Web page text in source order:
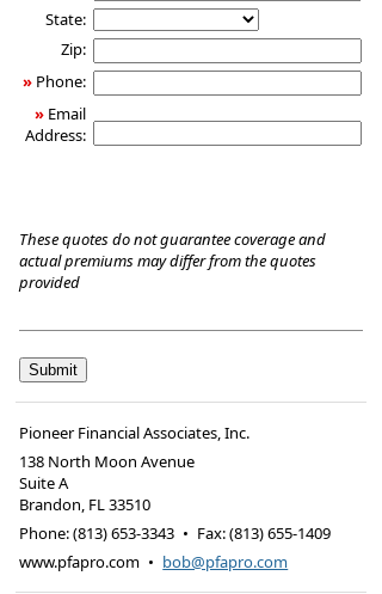
State:
Zip:
» Phone:
» Email
Address:
These quotes do not guarantee coverage and
actual premiums may differ from the quotes
provided
Pioneer Financial Associates, Inc.
138 North Moon Avenue
Suite A
Brandon, FL33510
Phone:(813) 653-3343 • Fax:(813) 655-1409
www.pfapro.com • bob@pfapro.com